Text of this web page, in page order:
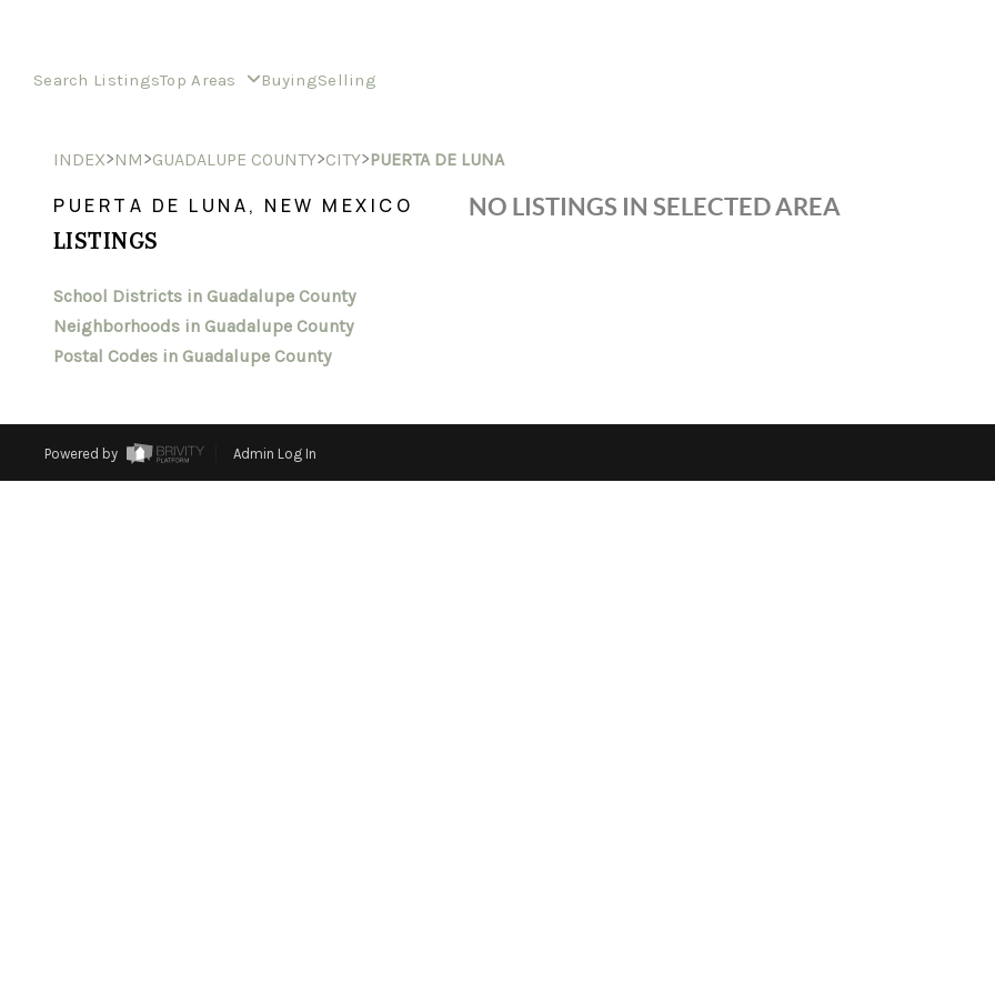
Search ListingsTop Areas BuyingSelling
INDEX>NM>GUADALUPE COUNTY>CITY>PUERTA DE LUNA
PUERTA DE LUNA, NEW MEXICO
LISTINGS
School Districts in Guadalupe County
Neighborhoods in Guadalupe County
Postal Codes in Guadalupe County
NO LISTINGS IN SELECTED AREA
Powered by Admin Log In